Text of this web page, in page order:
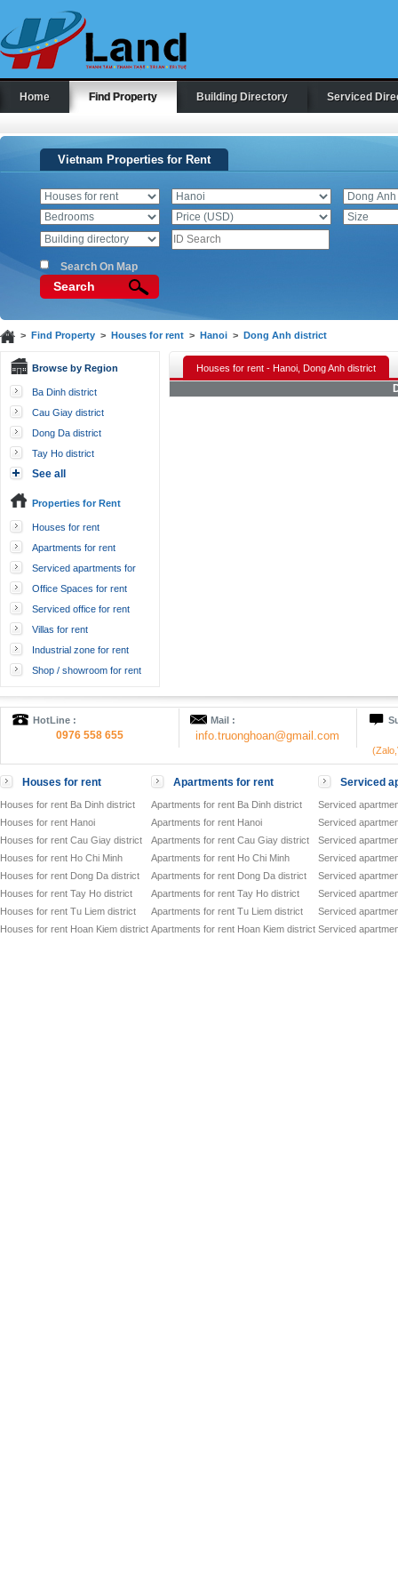
Home Find Property Building Directory Serviced
Vietnam Properties for Rent
Search On Map
Search
> Find Property> Houses for rent> Hanoi> Dong Anh district
Browse by Region
Ba Dinh district
Cau Giay district
Dong Da district
Tay Ho district
See all
Properties for Rent
Houses for rent
Apartments for rent
Serviced apartments for
rent
Office Spaces for rent
Serviced office for rent
Villas for rent
Industrial zone for rent
Shop / showroom for rent
Houses for rent - Hanoi, Dong Anh district
HotLine :
0976 558 655
Mail :
info.truonghoan@gmail.com
Houses for rent
Houses for rent Ba Dinh district
Houses for rent Hanoi
Houses for rent Cau Giay district
Houses for rent Ho Chi Minh
Houses for rent Dong Da district
Houses for rent Tay Ho district
Houses for rent Tu Liem district
Houses for rent Hoan Kiem district
Apartments for rent
Apartments for rent Ba Dinh district
Apartments for rent Hanoi
Apartments for rent Cau Giay district
Apartments for rent Ho Chi Minh
Apartments for rent Dong Da district
Apartments for rent Tay Ho district
Apartments for rent Tu Liem district
Apartments for rent Hoan Kiem district
Serviced
Serviced
Serviced
Serviced
Serviced
Serviced
Serviced
Serviced
Serviced